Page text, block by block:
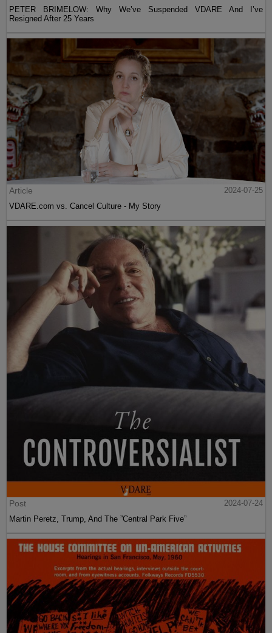
PETER BRIMELOW: Why We’ve Suspended VDARE And I’ve
Resigned After 25 Years
Article
2024-07-25
VDARE.com vs. Cancel Culture - My Story
Post
2024-07-24
Martin Peretz, Trump, And The ”Central Park Five”